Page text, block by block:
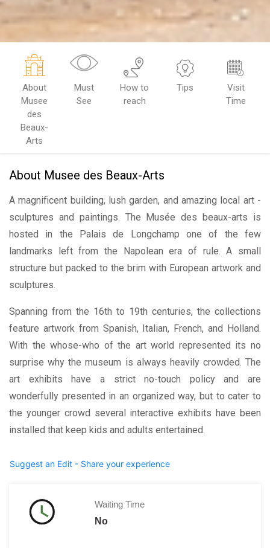
About
Musee
des
Beaux-
Arts
Must
See
How to
reach
Tips
Visit
Time
About Musee des Beaux-Arts
A magnificent building, lush garden, and amazing local art -
sculptures and paintings. The Musée des beaux-arts is
hosted in the Palais de Longchamp one of the few
landmarks left from the Napolean era of rule. A small
structure but packed to the brim with European artwork and
sculptures.
Spanning from the 16th to 19th centuries, the collections
feature artwork from Spanish, Italian, French, and Holland.
With the whose-who of the art world represented its no
surprise why the museum is always heavily crowded. The
art exhibits have a strict no-touch policy and are
wonderfully presented in an organized way, but to cater to
the younger crowd several interactive exhibits have been
installed that keep kids and adults entertained.
Suggest an Edit - Share your experience
Waiting Time
No